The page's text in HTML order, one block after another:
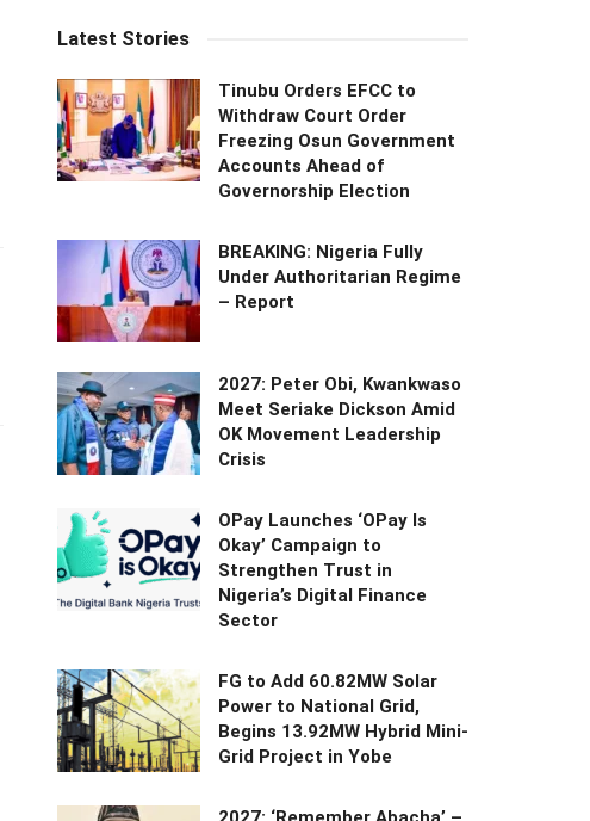
Latest Stories
Tinubu Orders EFCC to
Withdraw Court Order
Freezing Osun Government
Accounts Ahead of
Governorship Election
BREAKING: Nigeria Fully
Under Authoritarian Regime
– Report
2027: Peter Obi, Kwankwaso
Meet Seriake Dickson Amid
OK Movement Leadership
Crisis
OPay Launches ‘OPay Is
Okay’ Campaign to
Strengthen Trust in
Nigeria’s Digital Finance
Sector
FG to Add 60.82MW Solar
Power to National Grid,
Begins 13.92MW Hybrid Mini-
Grid Project in Yobe